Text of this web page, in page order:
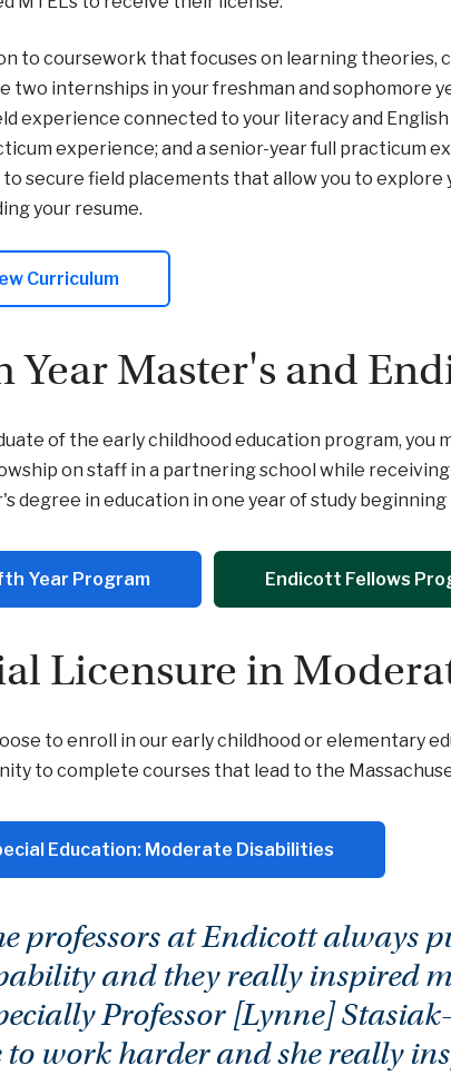
to coursework that focuses on learning theories,
two internships in your freshman and sophomore
experience connected to your literacy and
experience; and a senior-year full practicum
to secure field placements that allow you to
your resume.
Curriculum
Year Master's and
of the early childhood education program, you
on staff in a partnering school while
degree in education in one year of study
Year Program Endicott Fellows
Licensure in
to enroll in our early childhood or elementary
to complete courses that lead to the
Education: Moderate Disabilities
professors at Endicott always
and they really inspired
Professor [Lynne]
to work harder and she really